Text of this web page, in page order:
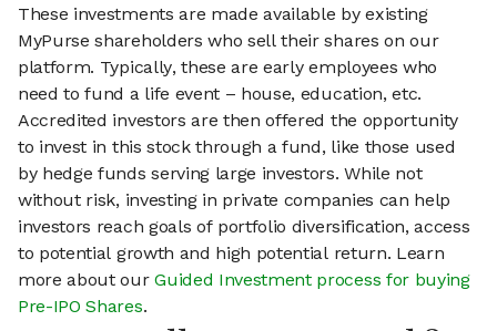
These investments are made available by existing
MyPurse shareholders who sell their shares on our
platform. Typically, these are early employees who
need to fund a life event – house, education, etc.
Accredited investors are then offered the opportunity
to invest in this stock through a fund, like those used
by hedge funds serving large investors. While not
without risk, investing in private companies can help
investors reach goals of portfolio diversification, access
to potential growth and high potential return. Learn
more about ourGuided Investment process for buying
Pre-IPO Shares.